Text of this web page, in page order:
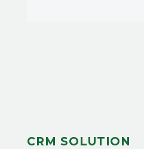
CRM SOLUTION